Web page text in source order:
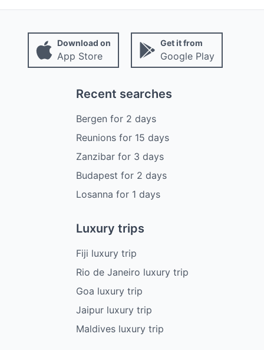
Download on
App Store
Get it from
Google Play
Recent searches
Bergen for 2 days
Reunionsfor 15 days
Zanzibarfor 3 days
Budapest for 2 days
Losanna for 1 days
Luxury trips
Fiji luxury trip
Rio de Janeiro luxury trip
Goa luxury trip
Jaipur luxury trip
Maldives luxury trip